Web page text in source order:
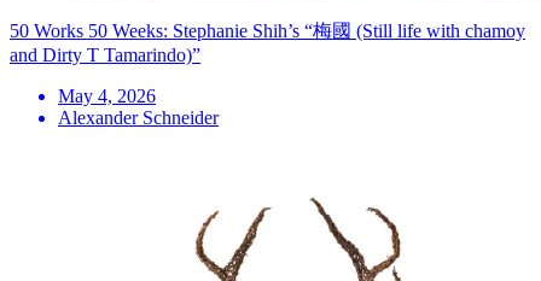
50 Works 50 Weeks: Stephanie Shih’s “梅國 (Still life with chamoy
and Dirty T Tamarindo)”
May 4, 2026
Alexander Schneider